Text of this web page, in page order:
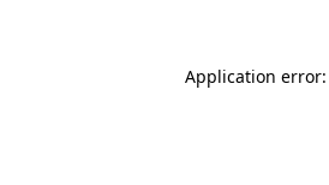
Application